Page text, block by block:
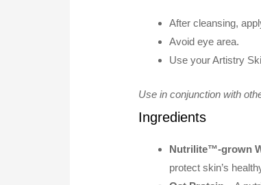
After cleansing,
Avoid eye area.
Use your Artistry
Use in conjunction with
Ingredients
Nutrilite™-grown
protect skin’s